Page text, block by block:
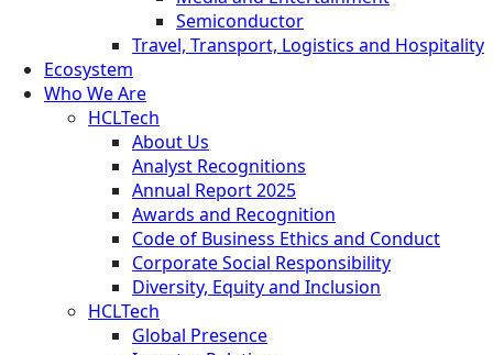
Semiconductor
Travel, Transport, Logistics and Hospitality
Ecosystem
Who We Are
HCLTech
About Us
Analyst Recognitions
Annual Report 2025
Awards and Recognition
Code of Business Ethics and Conduct
Corporate Social Responsibility
Diversity, Equity and Inclusion
HCLTech
Global Presence